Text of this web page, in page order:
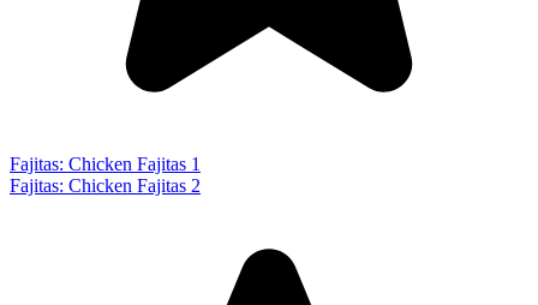
Fajitas: Chicken Fajitas 1
Fajitas: Chicken Fajitas 2